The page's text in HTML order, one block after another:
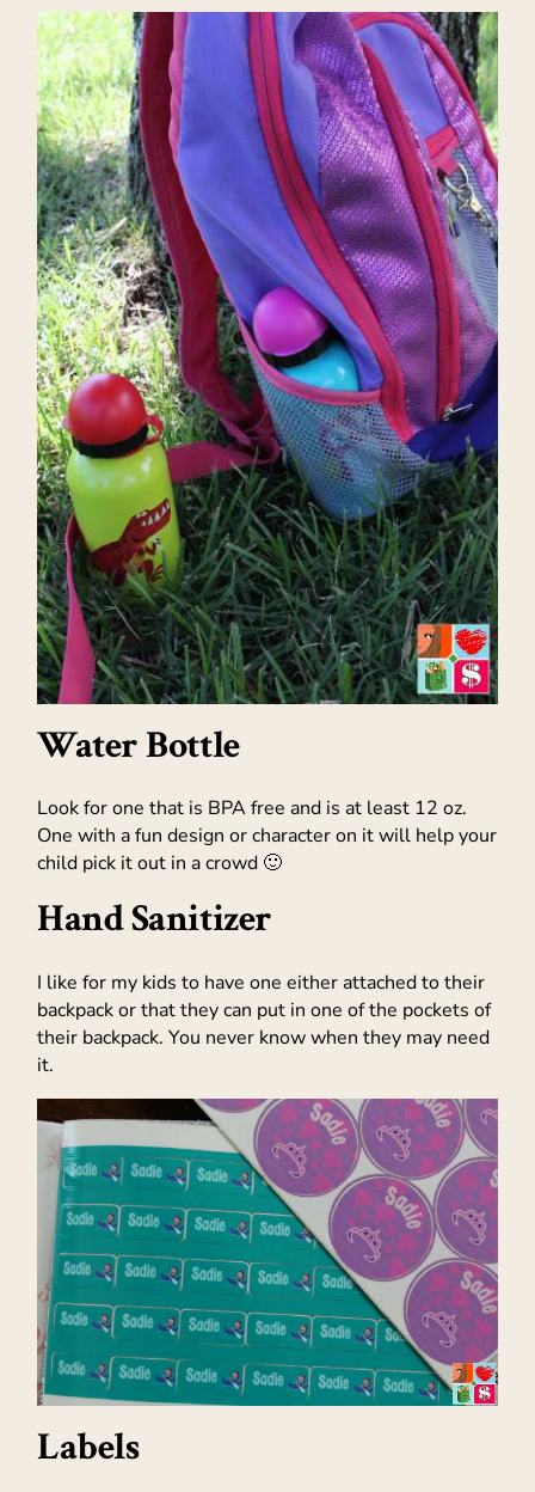
Water Bottle
Look for one that is BPA free and is at least 12 oz.
One with a fun design or character on it will help your
child pick it out in a crowd 🙂
Hand Sanitizer
I like for my kids to have one either attached to their
backpack or that they can put in one of the pockets of
their backpack. You never know when they may need
it.
Labels